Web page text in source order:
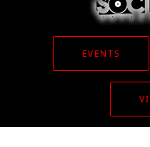
EVENTS